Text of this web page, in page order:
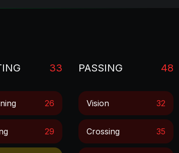
33
26
29
PASSING 48
Vision 32
Crossing 35